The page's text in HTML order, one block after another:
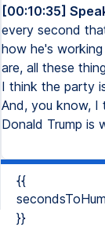
[00:10:35]
every second
how he's
are, all these
I think the party
And, you know, I
Donald Trump is
{{
}}